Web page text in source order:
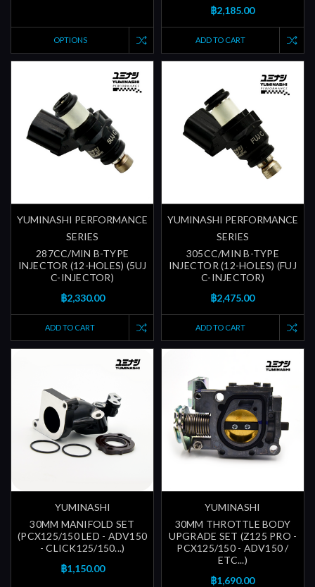
OPTIONS
฿2,185.00
ADD TO CART
YUMINASHI PERFORMANCE
SERIES
287CC/MIN B-TYPE
INJECTOR (12-HOLES) (5UJ
C-INJECTOR)
฿2,330.00
ADD TO CART
YUMINASHI PERFORMANCE
SERIES
305CC/MIN B-TYPE
INJECTOR (12-HOLES) (FUJ
C-INJECTOR)
฿2,475.00
ADD TO CART
YUMINASHI
30MM MANIFOLD SET
(PCX125/150 LED - ADV150
- CLICK125/150...)
฿1,150.00
YUMINASHI
30MM THROTTLE BODY
UPGRADE SET (Z125 PRO -
PCX125/150 - ADV150 /
ETC...)
฿1,690.00